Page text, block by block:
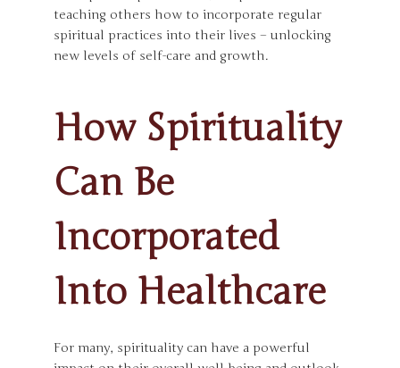
teaching others how to incorporate regular
spiritual practices into their lives – unlocking
new levels of self-care and growth.
How Spirituality
Can Be
Incorporated
Into Healthcare
For many, spirituality can have a powerful